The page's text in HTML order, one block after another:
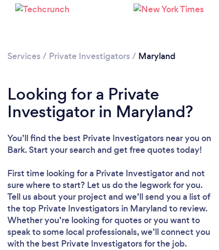
Please wait ...
Services / Private Investigators / Maryland
Looking for a Private
Investigator in Maryland?
You’ll find the best Private Investigators near you on
Bark. Start your search and get free quotes today!
First time looking for a Private Investigatorand not
sure where to start? Let us do the legwork for you.
Tell us about your project and we’ll send you a list of
the top Private Investigators in Maryland to review.
Whether you’re looking for quotes or you want to
speak to some local professionals, we’ll connect you
with the best Private Investigators for the job.